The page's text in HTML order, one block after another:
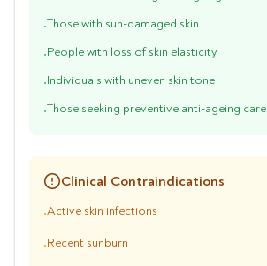
•Those with sun-damaged skin
•People with loss of skin elasticity
•Individuals with uneven skin tone
•Those seeking preventive anti-ageing care
Clinical Contraindications
•Active skin infections
•Recent sunburn